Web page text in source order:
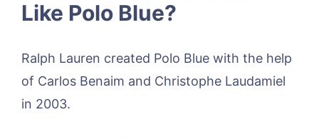
Like Polo Blue?
Ralph Lauren created Polo Blue with the help
of Carlos Benaim and Christophe Laudamiel
in 2003.